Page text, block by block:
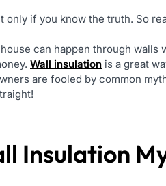
if you know the truth. So
can happen through walls
Wall insulation is a great
are fooled by common
Insulation